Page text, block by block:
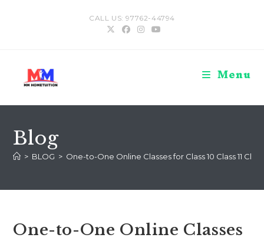
CALL US: 97762-44794
Menu
Blog
> BLOG > One-to-One Online Classes for Class 10 Class 11
One-to-One Online Classes